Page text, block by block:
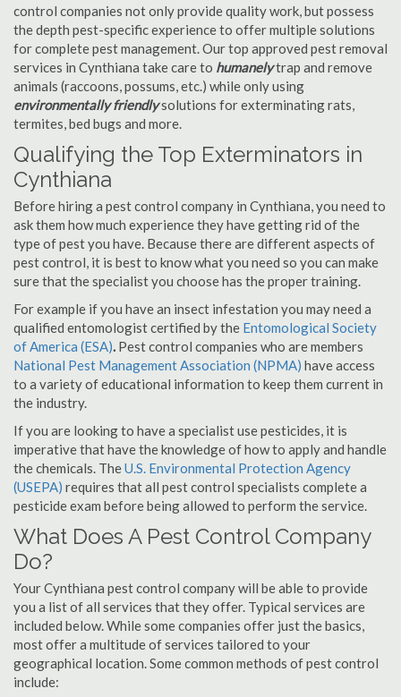
control companies not only provide quality work, but possess
the depth pest-specific experience to offer multiple solutions
for complete pest management. Our top approved pest removal
services in Cynthiana take care to humanelytrap and remove
animals (raccoons, possums, etc.) while only using
environmentally friendlysolutions for exterminating rats,
termites, bed bugs and more.
Qualifying the Top Exterminators in
Cynthiana
Before hiring a pest control company in Cynthiana, you need to
ask them how much experience they have getting rid of the
type of pest you have. Because there are different aspects of
pest control, it is best to know what you need so you can make
sure that the specialist you choose has the proper training.
For example if you have an insect infestation you may need a
qualified entomologist certified by the Entomological Society
of America (ESA). Pest control companies who are members
National Pest Management Association (NPMA) have access
to a variety of educational information to keep them current in
the industry.
If you are looking to have a specialist use pesticides, it is
imperative that have the knowledge of how to apply and handle
the chemicals. TheU.S. Environmental Protection Agency
(USEPA) requires that all pest control specialists complete a
pesticide exam before being allowed to perform the service.
What Does A Pest Control Company
Do?
Your Cynthiana pest control company will be able to provide
you a list of all services that they offer. Typical services are
included below. While some companies offer just the basics,
most offer a multitude of services tailored to your
geographical location. Some common methods of pest control
include: